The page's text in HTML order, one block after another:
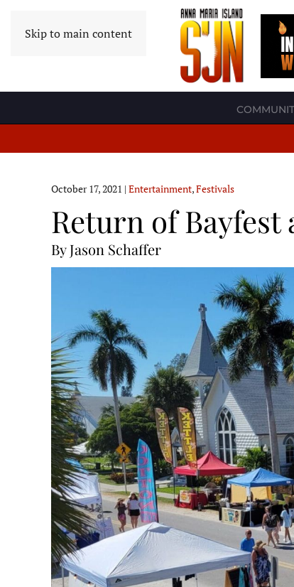
Skip to main content
October 17, 2021 | Entertainment,Festivals
Return of
By Jason Schaffer